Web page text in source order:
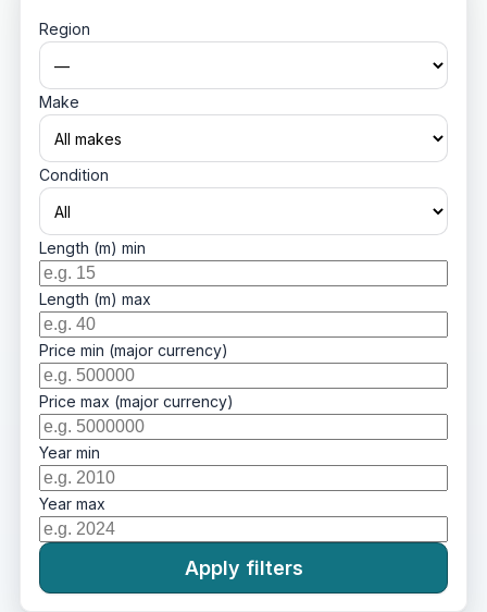
Region
Make
Condition
Length (m) min
Length (m) max
Price min (major currency)
Price max (major currency)
Year min
Year max
Apply filters